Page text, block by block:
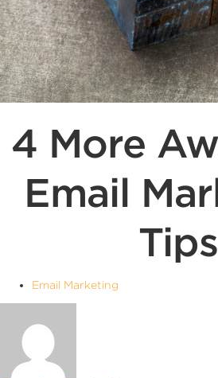
4 More
Email
Tips
Email Marketing